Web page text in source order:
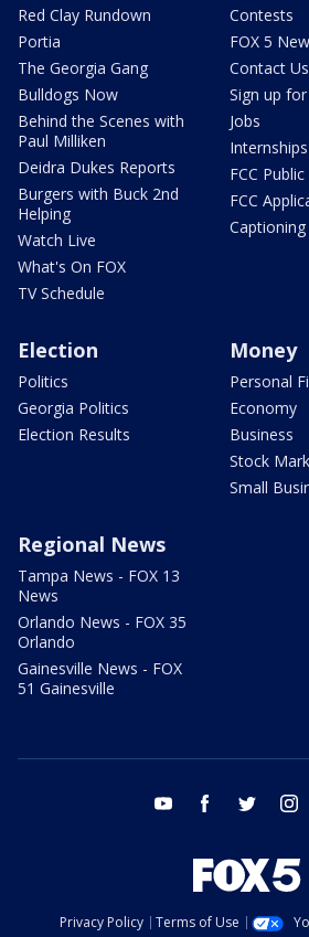
Red Clay Rundown
Portia
The Georgia Gang
Bulldogs Now
Behind the Scenes with
Paul Milliken
Deidra Dukes Reports
Burgers with Buck 2nd
Helping
Watch Live
What's On FOX
TV Schedule
Contests
FOX 5
Contact Us
Sign up
Jobs
Internships
FCC Public
FCC
Captioning
Election
Politics
Georgia Politics
Election Results
Money
Personal
Economy
Business
Stock
Small
Regional News
Tampa News - FOX 13
News
Orlando News - FOX 35
Orlando
Gainesville News - FOX
51 Gainesville
youtube facebook twitter
Privacy Policy Terms of Use